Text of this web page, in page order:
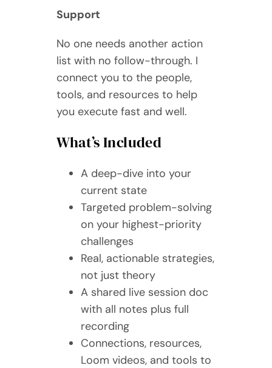
Support
No one needs another action
list with no follow-through. I
connect you to the people,
tools, and resources to help
you execute fast and well.
What’s Included
A deep-dive into your
current state
Targeted problem-solving
on your highest-priority
challenges
Real, actionable strategies,
not just theory
A shared live session doc
with all notes plus full
recording
Connections, resources,
Loom videos, and tools to